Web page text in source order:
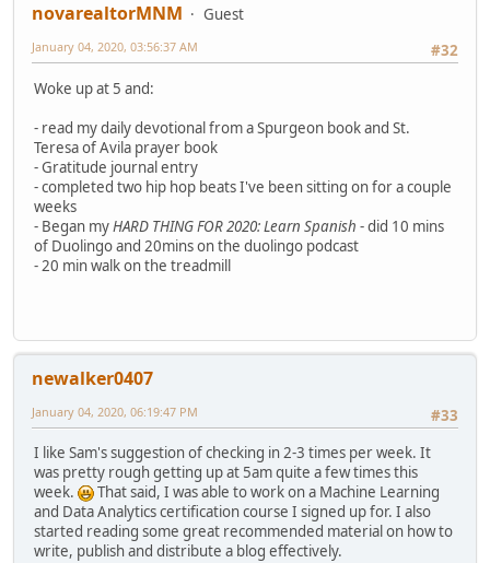
novarealtorMNM
Guest
#32
January 04, 2020, 03:56:37 AM
Woke up at 5 and:
- read my daily devotional from a Spurgeon book and St.
Teresa of Avila prayer book
- Gratitude journal entry
- completed two hip hop beats I've been sitting on for a couple
weeks
- Began myHARD THING FOR 2020: Learn Spanish - did 10 mins
of Duolingo and 20mins on the duolingo podcast
- 20 min walk on the treadmill
newalker0407
#33
January 04, 2020, 06:19:47 PM
I like Sam's suggestion of checking in 2-3 times per week. It
was pretty rough getting up at 5am quite a few times this
week.
That said, I was able to work on a Machine Learning
and Data Analytics certification course I signed up for. I also
started reading some great recommended material on how to
write, publish and distribute a blog effectively.